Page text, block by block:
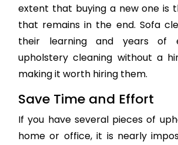
extent that buying a new one is
that remains in the end. Sofa
their learning and years of
upholstery cleaning without a
making it worth hiring them.
Save Time and Effort
If you have several pieces of
home or office, it is nearly